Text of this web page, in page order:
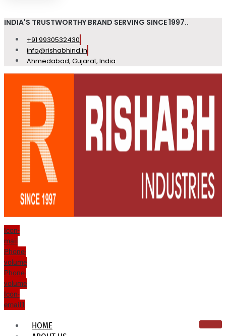
INDIA'S TRUSTWORTHY BRAND SERVING SINCE 1997..
+91 9930532430
info@rishabhind.in
Ahmedabad, Gujarat, India
Icon-
mail
Phone-
volume
Phone-
volume
Icon-
email1
HOME